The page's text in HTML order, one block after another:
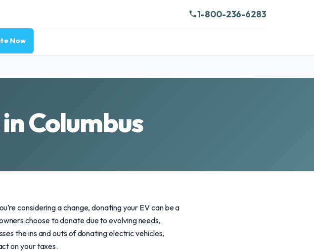
1-800-236-6283
Now
Columbus
considering a change, donating your EV can be a
choose to donate due to evolving needs,
the ins and outs of donating electric vehicles,
on your taxes.